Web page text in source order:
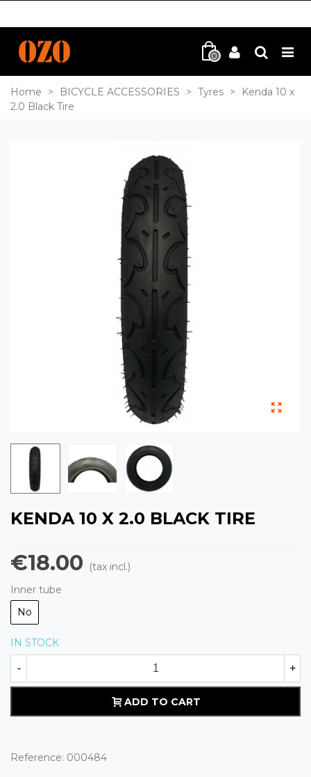
0
Home > BICYCLE ACCESSORIES > Tyres >
Kenda 10 x
2.0 Black Tire
KENDA 10 X 2.0 BLACK TIRE
€18.00
(tax incl.)
Inner tube
No
IN STOCK
- +
ADD TO CART
Reference: 000484